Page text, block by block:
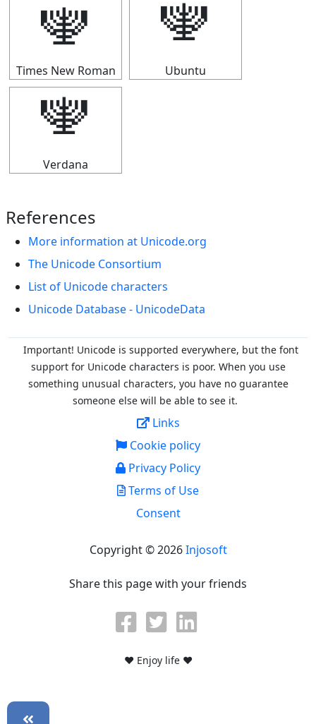
🕎
Times New Roman
🕎
Ubuntu
🕎
Verdana
References
More information at Unicode.org
The Unicode Consortium
List of Unicode characters
Unicode Database - UnicodeData
Important! Unicode is supported everywhere, but the font
support for Unicode characters is poor. When you use
something unusual characters, you have no guarantee
someone else will be able to see it.
Links
Cookie policy
Privacy Policy
Terms of Use
Consent
Copyright © 2026Injosoft
Share this page with your friends
♥ Enjoy life ♥